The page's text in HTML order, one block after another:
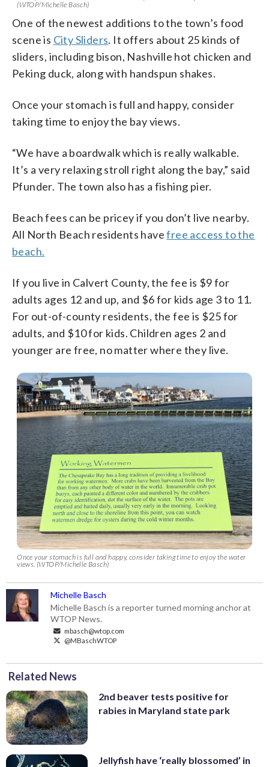
(WTOP/Michelle Basch)
One of the newest additions to the town’s food
scene is City Sliders. It offers about 25 kinds of
sliders, including bison, Nashville hot chicken and
Peking duck, along with handspun shakes.
Once your stomach is full and happy, consider
taking time to enjoy the bay views.
“We have a boardwalk which is really walkable.
It’s a very relaxing stroll right along the bay,” said
Pfunder. The town also has a fishing pier.
Beach fees can be pricey if you don’t live nearby.
All North Beach residents havefree access to the
beach.
If you live in Calvert County, the fee is $9 for
adults ages 12 and up, and $6 for kids age 3 to 11.
For out-of-county residents, the fee is $25 for
adults, and $10 for kids. Children ages 2 and
younger are free, no matter where they live.
Once your stomach is full and happy, consider taking time to enjoy the water
views. (WTOP/Michelle Basch)
Michelle Basch
Michelle Basch is a reporter turned morning anchor at
WTOP News.
mbasch@wtop.com
@MBaschWTOP
Related News
2nd beaver tests positive for
rabies in Maryland state park
Jellyfish have ‘really blossomed’ in